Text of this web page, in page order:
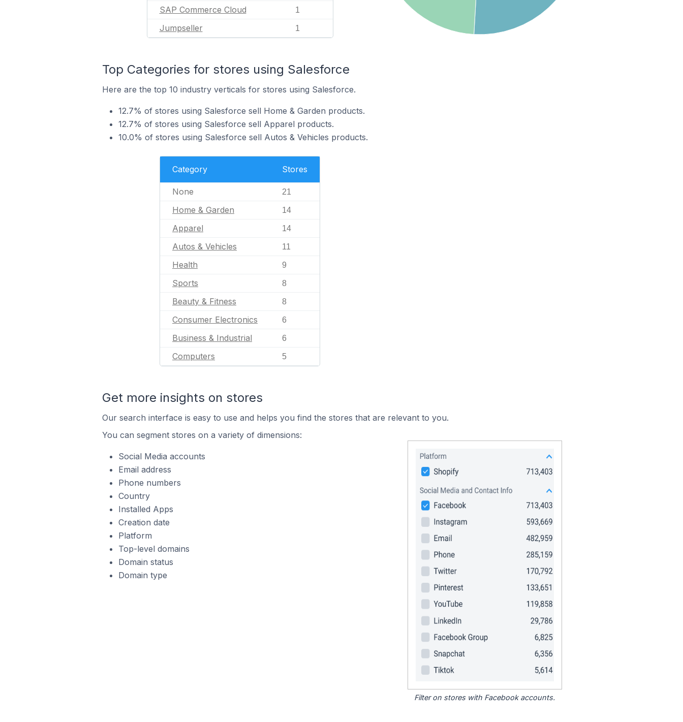
SAP Commerce Cloud 1
Jumpseller 1
Top Categories for stores using Salesforce
Here are the top 10 industry verticals for stores using Salesforce.
12.7% of stores using Salesforce sell Home & Garden products.
12.7% of stores using Salesforce sell Apparel products.
10.0% of stores using Salesforce sell Autos & Vehicles products.
Category Stores
None 21
Home & Garden 14
Apparel 14
Autos & Vehicles 11
Health 9
Sports 8
Beauty & Fitness 8
Consumer Electronics 6
Business & Industrial 6
Computers 5
Get more insights on stores
Our search interface is easy to use and helps you find the stores that are relevant to you.
You can segment stores on a variety of dimensions:
Social Media accounts
Email address
Phone numbers
Country
Installed Apps
Creation date
Platform
Top-level domains
Domain status
Domain type
Filter on stores with Facebook accounts.